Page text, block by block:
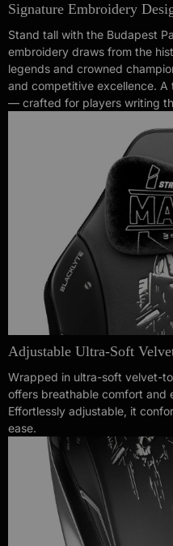
Signature Embroidery
Stand tall with the Budapest
embroidery draws from the
legends and crowned
and competitive excellence.
— crafted for players writing
Adjustable Ultra-Soft
Wrapped in ultra-soft velvet-
offers breathable comfort and
Effortlessly adjustable, it
ease.